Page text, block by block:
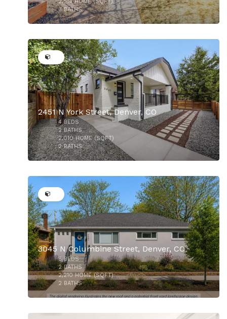
$875,000
$860,000
3BATHS
2451 N York Street, Denver, CO
4BEDS
2BATHS
2,010HOME (SQFT)
2BATHS
3045 N Columbine Street, Denver, CO
5 BEDS
2BATHS
2,210HOME (SQFT)
2 BATHS